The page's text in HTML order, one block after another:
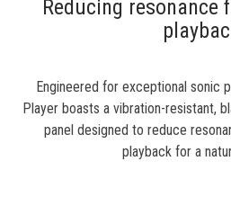
Reducing resonance
Engineered for exceptional sonic
Player boasts a vibration-resistant,
panel designed to reduce
playback for a